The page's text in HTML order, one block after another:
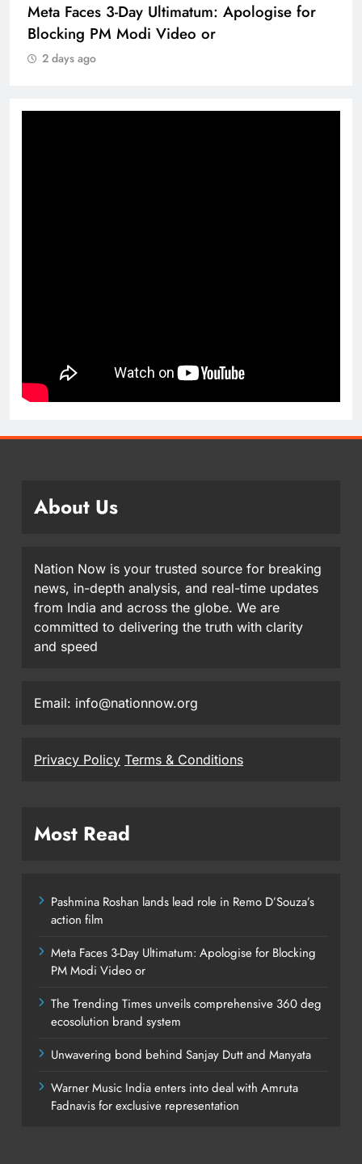
Meta Faces 3-Day Ultimatum: Apologise for
Blocking PM Modi Video or
2 days ago
About Us
Nation Now is your trusted source for breaking
news, in-depth analysis, and real-time updates
from India and across the globe. We are
committed to delivering the truth with clarity
and speed
Email: info@nationnow.org
Privacy Policy Terms & Conditions
Most Read
Pashmina Roshan lands lead role in Remo D’Souza’s
action film
Meta Faces 3-Day Ultimatum: Apologise for Blocking
PM Modi Video or
The Trending Times unveils comprehensive 360 deg
ecosolution brand system
Unwavering bond behind Sanjay Dutt and Manyata
Warner Music India enters into deal with Amruta
Fadnavis for exclusive representation